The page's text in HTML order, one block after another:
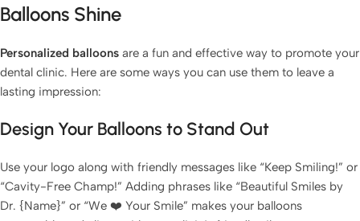
Balloons Shine
Personalized balloons are a fun and effective way to promote your
dental clinic. Here are some ways you can use them to leave a
lasting impression:
Design Your Balloons to Stand Out
Use your logo along with friendly messages like “Keep Smiling!” or
“Cavity-Free Champ!” Adding phrases like “Beautiful Smiles by
Dr. {Name}” or “We ❤️ Your Smile” makes your balloons